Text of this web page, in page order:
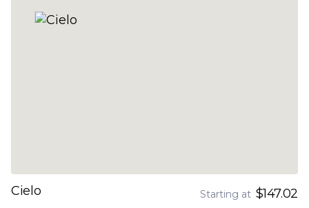
Cielo Starting at $147.02